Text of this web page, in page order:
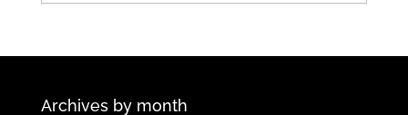
Archives by month